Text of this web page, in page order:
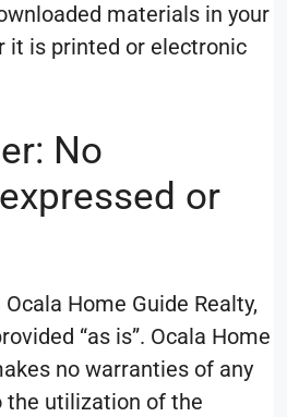
materials in your
it is printed or electronic
No
or
Home Guide Realty,
“as is”. Ocala Home
no warranties of any
the utilization of the